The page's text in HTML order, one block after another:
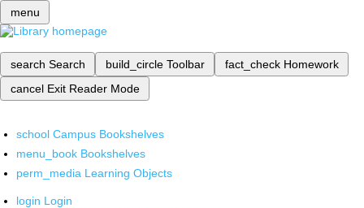
menu
search Search build_circle Toolbar fact_check Homework
cancel Exit Reader Mode
school Campus Bookshelves
menu_book Bookshelves
perm_media Learning Objects
login Login